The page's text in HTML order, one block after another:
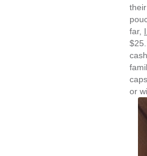
far,
or